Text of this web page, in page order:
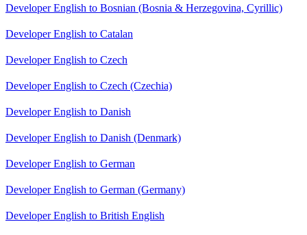
Developer English to Bosnian (Bosnia & Herzegovina, Cyrillic)
Developer English to Catalan
Developer English to Czech
Developer English to Czech (Czechia)
Developer English to Danish
Developer English to Danish (Denmark)
Developer English to German
Developer English to German (Germany)
Developer English to British English